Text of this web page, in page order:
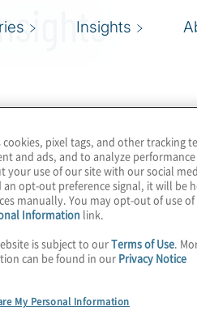
Insights
cookies, pixel tags, and other tracking
and ads, and to analyze
your use of our site with our social
an opt-out preference signal, it will be
manually. You may opt-out of use
Information link.
is subject to ourTerms of Use.
can be found in our Privacy Notice
My Personal Information